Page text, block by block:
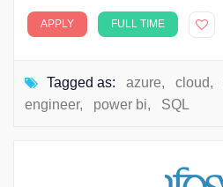
APPLY FULL TIME
Tagged as: azure, cloud,
engineer, power bi, SQL